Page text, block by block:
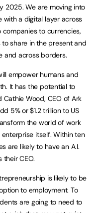
2025. We are moving into
a digital layer across
to currencies,
share in the present and
and across borders.
empower humans and
It has the potential to
Wood, CEO of Ark
5% or $1.2 trillion to US
the world of work
itself. Within ten
are likely to have an A.I.
CEO.
is likely to be
to employment. To
are going to need to